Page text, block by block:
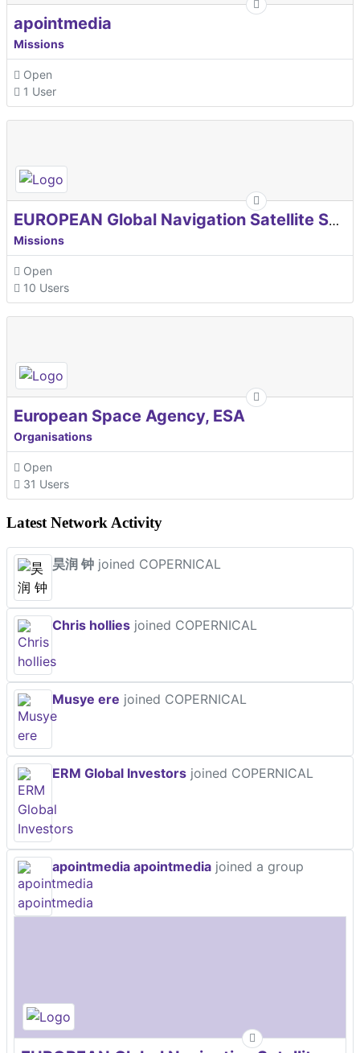
apointmedia
Missions
Open
1 User
EUROPEAN Global Navigation Satellite Systems Agency
Missions
Open
10 Users
European Space Agency, ESA
Organisations
Open
31 Users
Latest Network Activity
昊润 钟 joined COPERNICAL
Chris hollies joined COPERNICAL
Musye ere joined COPERNICAL
ERM Global Investors joined COPERNICAL
apointmedia apointmedia joined a group